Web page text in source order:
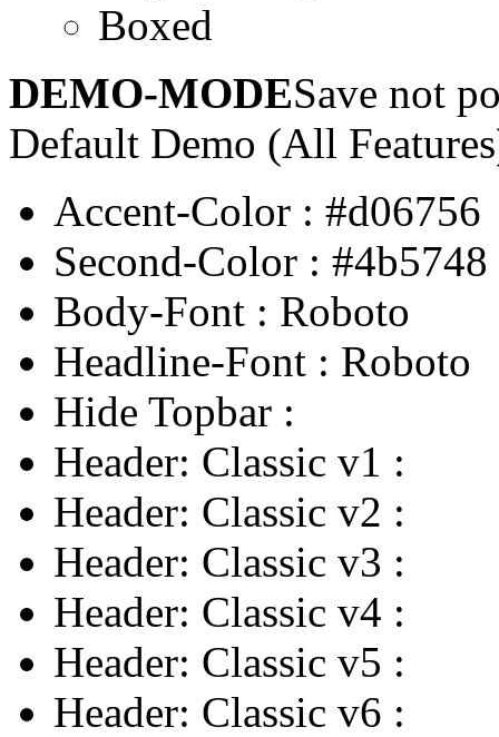
Boxed
DEMO-MODESave not
Default Demo (All
Accent-Color : #d06756
Second-Color : #4b5748
Body-Font : Roboto
Headline-Font : Roboto
Hide Topbar :
Header: Classic v1 :
Header: Classic v2 :
Header: Classic v3 :
Header: Classic v4 :
Header: Classic v5 :
Header: Classic v6 :